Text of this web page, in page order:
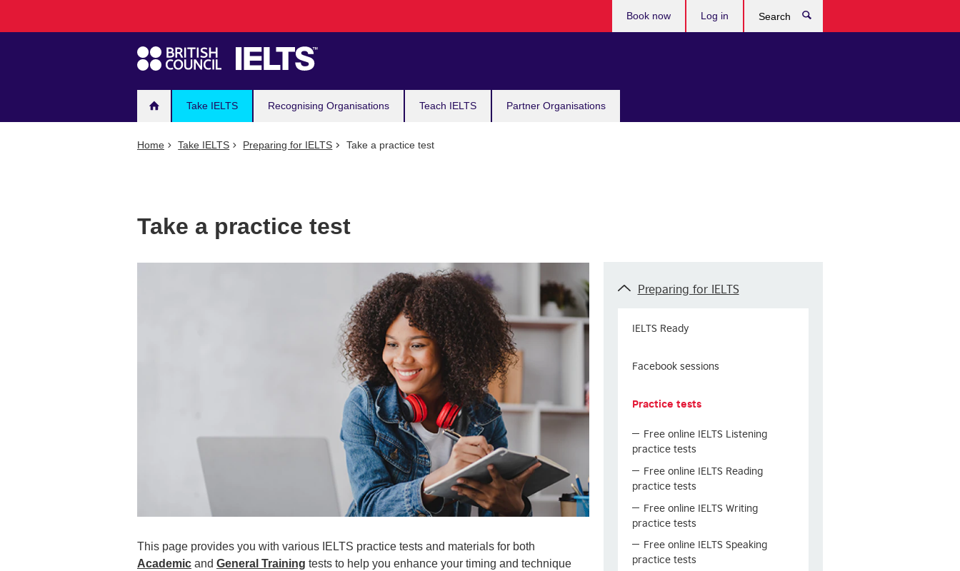
navigation
Take IELTS Recognising Organisations Teach IELTS Partner Organisations
Book now Log in
Home Take IELTS Preparing for IELTS Take a practice test
Take a practice test
This page provides you with various IELTS practice tests and materials for both
Academic and General Training tests to help you enhance your timing and technique
Preparing for IELTS
IELTS Ready
Facebook sessions
Practice tests
Free online IELTS Listening
practice tests
Free online IELTS Reading
practice tests
Free online IELTS Writing
practice tests
Free online IELTS Speaking
practice tests